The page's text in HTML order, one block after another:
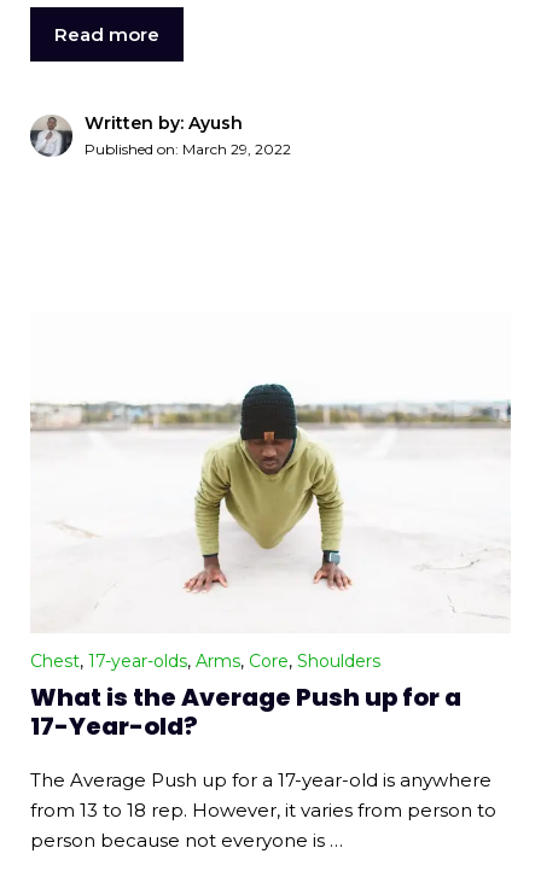
Read more
Written by: Ayush
Published on: March 29, 2022
Chest, 17-year-olds, Arms, Core, Shoulders
What is the Average Push up for a
17-Year-old?
The Average Push up for a 17-year-old is anywhere
from 13 to 18 rep. However, it varies from person to
person because not everyone is …